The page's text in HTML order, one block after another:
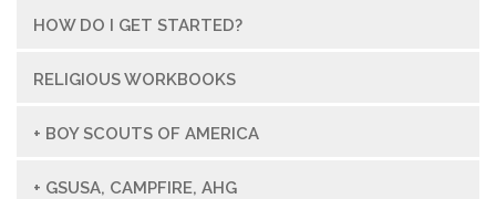
HOW DO I GET STARTED?
RELIGIOUS WORKBOOKS
+ BOY SCOUTS OF AMERICA
+ GSUSA, CAMPFIRE, AHG